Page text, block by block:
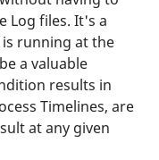
Log files. It's a
running at the
a valuable
results in
Timelines, are
at any given